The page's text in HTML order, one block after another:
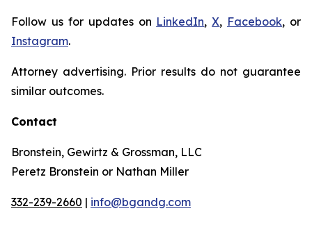
Follow us for updates on LinkedIn,X, Facebook, or
Instagram.
Attorney advertising. Prior results do not guarantee
similar outcomes.
Contact
Bronstein, Gewirtz & Grossman, LLC
Peretz Bronstein or Nathan Miller
332-239-2660 | info@bgandg.com